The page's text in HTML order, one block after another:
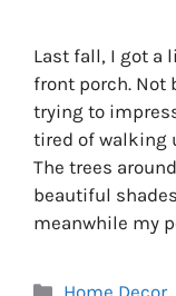
Last fall, I got a
front porch. Not
trying to
tired of walking
The trees
beautiful
meanwhile my
Categories
Home Decor